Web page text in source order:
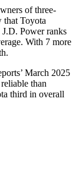
of three-
that Toyota
Power ranks
With 7 more
’ March 2025
than
third in overall